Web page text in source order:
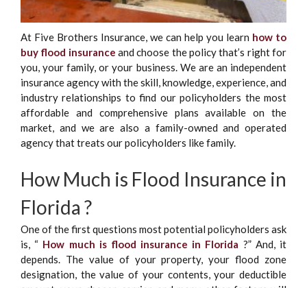
At Five Brothers Insurance, we can help you learn how to
buy flood insurance and choose the policy that’s right for
you, your family, or your business. We are an independent
insurance agency with the skill, knowledge, experience, and
industry relationships to find our policyholders the most
affordable and comprehensive plans available on the
market, and we are also a family-owned and operated
agency that treats our policyholders like family.
How Much is Flood Insurance in
Florida ?
One of the first questions most potential policyholders ask
is, “ How much is flood insurance in Florida ?” And, it
depends. The value of your property, your flood zone
designation, the value of your contents, your deductible